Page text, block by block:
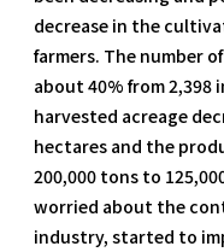
decrease in the
farmers. The number
about 40% from 2,398
harvested acreage
hectares and the
200,000 tons to
worried about the
industry, started to